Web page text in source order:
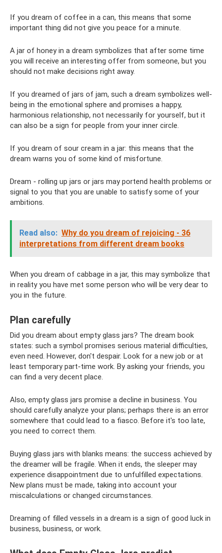
If you dream of coffee in a can, this means that some
important thing did not give you peace for a minute.
A jar of honey in a dream symbolizes that after some time
you will receive an interesting offer from someone, but you
should not make decisions right away.
If you dreamed of jars of jam, such a dream symbolizes well-
being in the emotional sphere and promises a happy,
harmonious relationship, not necessarily for yourself, but it
can also be a sign for people from your inner circle.
If you dream of sour cream in a jar: this means that the
dream warns you of some kind of misfortune.
Dream - rolling up jars or jars may portend health problems or
signal to you that you are unable to satisfy some of your
ambitions.
Read also: Why do you dream of rejoicing - 36
interpretations from different dream books
When you dream of cabbage in a jar, this may symbolize that
in reality you have met some person who will be very dear to
you in the future.
Plan carefully
Did you dream about empty glass jars? The dream book
states: such a symbol promises serious material difficulties,
even need. However, don't despair. Look for a new job or at
least temporary part-time work. By asking your friends, you
can find a very decent place.
Also, empty glass jars promise a decline in business. You
should carefully analyze your plans; perhaps there is an error
somewhere that could lead to a fiasco. Before it's too late,
you need to correct them.
Buying glass jars with blanks means: the success achieved by
the dreamer will be fragile. When it ends, the sleeper may
experience disappointment due to unfulfilled expectations.
New plans must be made, taking into account your
miscalculations or changed circumstances.
Dreaming of filled vessels in a dream is a sign of good luck in
business, business, or work.